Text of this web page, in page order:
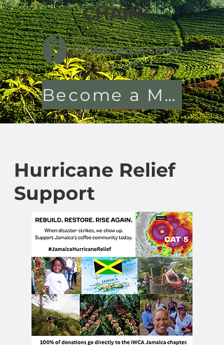
CHAIN
Become a Member
Hurricane Relief
Support